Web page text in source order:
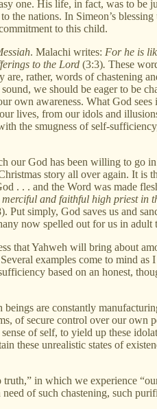
one. His life, in fact, was to be
nations. In Simeon’s
to this child.
. Malachi writes: For he is
to the Lord (3:3). These
rather, words of chastening
we should be eager to be
awareness. What God
lives, from our idols and
the smugness of self-
our God has been willing to go
story all over again. It is
. . . and the Word was made
and faithful high priest in
Put simply, God saves us and
now spelled out for us in adult
that Yahweh will bring about
examples come to mind as
based on an honest,
are constantly
of secure control over our own
of self, to yield up these
these unrealistic states of
in which we experience
of such chastening, such